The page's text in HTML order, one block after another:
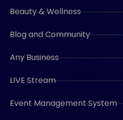
Beauty & Wellness
Blog and Community
Any Business
LIVE Stream
Event Management System